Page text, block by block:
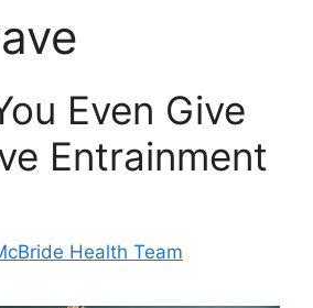
Even Give
Entrainment
Health Team